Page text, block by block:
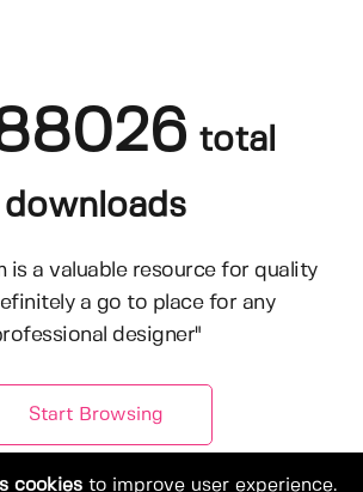
total
downloads
is a valuable resource for quality
a go to place for any
designer"
Start Browsing
cookies to improve user experience.